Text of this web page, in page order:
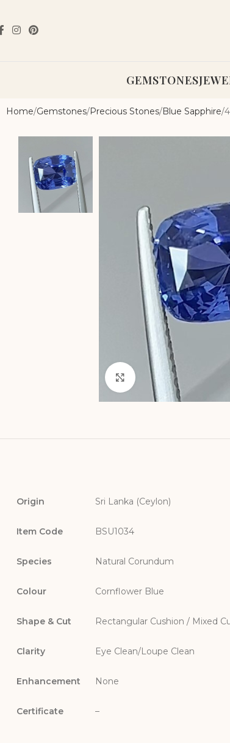
GEMSTONES
Home Gemstones Precious Stones Blue Sapphire
Click to enlarge
Origin Sri Lanka (Ceylon)
Item Code BSU1034
Species Natural Corundum
Colour Cornflower Blue
Shape & Cut Rectangular Cushion / Mixed
Clarity Eye Clean/Loupe Clean
Enhancement None
Certificate –